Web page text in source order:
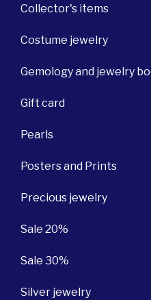
Collector's items
Costume jewelry
Gemology and jewelry
Gift card
Pearls
Posters and Prints
Precious jewelry
Sale 20%
Sale 30%
Silver jewelry